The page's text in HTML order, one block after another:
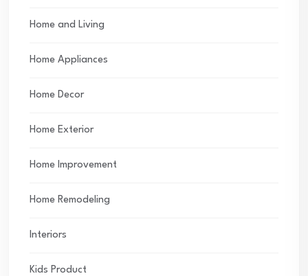
Home and Living
Home Appliances
Home Decor
Home Exterior
Home Improvement
Home Remodeling
Interiors
Kids Product